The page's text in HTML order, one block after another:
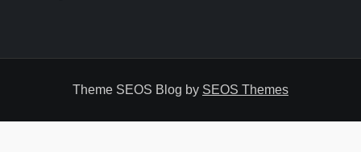
Theme SEOS Blog by SEOS Themes